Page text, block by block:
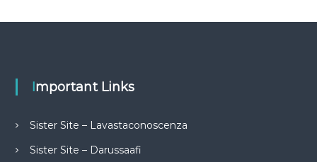
Important Links
Sister Site – Lavastaconoscenza
Sister Site – Darussaafi